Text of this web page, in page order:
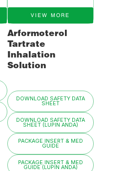
VIEW MORE
Arformoterol
Tartrate
Inhalation
Solution
DOWNLOAD SAFETY DATA
SHEET
DOWNLOAD SAFETY DATA
SHEET (LUPIN ANDA)
PACKAGE INSERT & MED
GUIDE
PACKAGE INSERT & MED
GUIDE (LUPIN ANDA)